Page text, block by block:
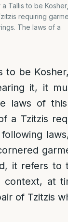
Tallis to be
requiring
The laws of a
to be
it, it
laws of
a Tzitzis
it refers
context, at
of Tzitzis